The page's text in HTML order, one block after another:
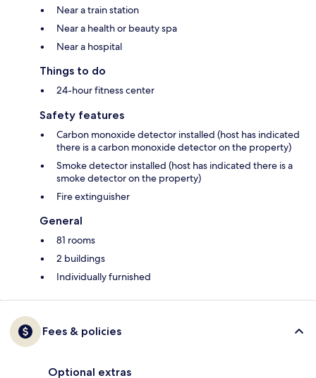
Near a train station
Near a health or beauty spa
Near a hospital
Things to do
24-hour fitness center
Safety features
Carbon monoxide detector installed (host has indicated
there is a carbon monoxide detector on the property)
Smoke detector installed (host has indicated there is a
smoke detector on the property)
Fire extinguisher
General
81 rooms
2 buildings
Individually furnished
Fees & policies
Optional extras